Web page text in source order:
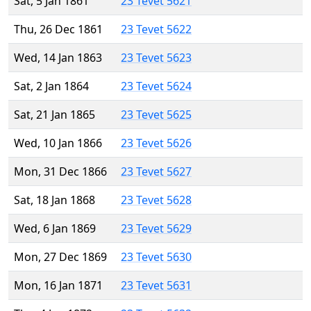
Thu, 26 Dec 1861
23 Tevet 5622
Wed, 14 Jan 1863
23 Tevet 5623
Sat, 2 Jan 1864
23 Tevet 5624
Sat, 21 Jan 1865
23 Tevet 5625
Wed, 10 Jan 1866
23 Tevet 5626
Mon, 31 Dec 1866
23 Tevet 5627
Sat, 18 Jan 1868
23 Tevet 5628
Wed, 6 Jan 1869
23 Tevet 5629
Mon, 27 Dec 1869
23 Tevet 5630
Mon, 16 Jan 1871
23 Tevet 5631